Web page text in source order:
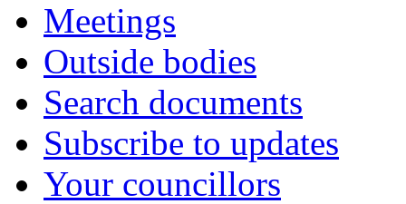
Meetings
Outside bodies
Search documents
Subscribe to updates
Your councillors